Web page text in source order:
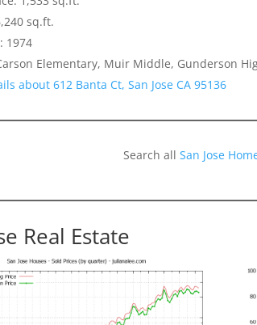
sq.ft.
1974
Elementary, Muir Middle, Gunderson
about 612 Banta Ct, San Jose CA 95136
Search all San Jose
Real Estate